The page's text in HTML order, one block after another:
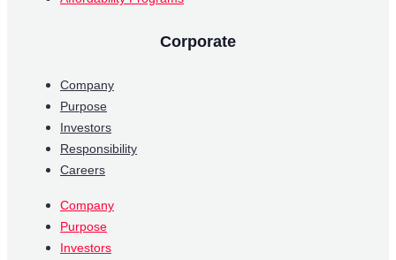
Corporate
Company
Purpose
Investors
Responsibility
Careers
Company
Purpose
Investors